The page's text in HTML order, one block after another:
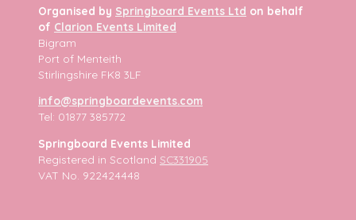
Organised by Springboard Events Ltd on behalf
of Clarion Events Limited
Bigram
Port of Menteith
Stirlingshire FK8 3LF
info@springboardevents.com
Tel: 01877 385772
Springboard Events Limited
Registered in Scotland SC331905
VAT No. 922424448